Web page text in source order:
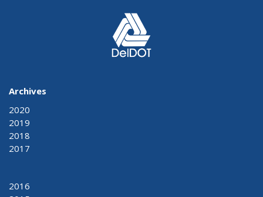
Archives
2020
2019
2018
2017
2016